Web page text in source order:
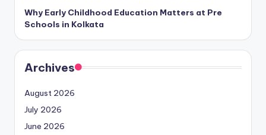
Why Early Childhood Education Matters at Pre
Schools in Kolkata
Archives
August 2026
July 2026
June 2026